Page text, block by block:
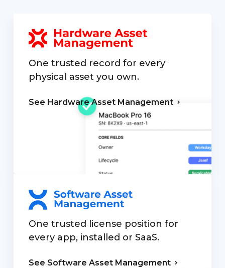
One trusted record for every
physical asset you own.
See HardwareAsset Management
One trusted license position for
every app, installed or SaaS.
See Software Asset Management